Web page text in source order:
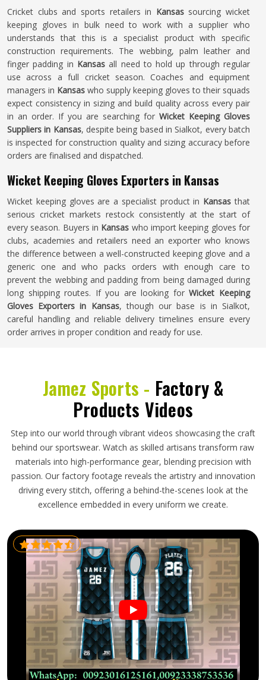
Cricket clubs and sports retailers in Kansas sourcing wicket
keeping gloves in bulk need to work with a supplier who
understands that this is a specialist product with specific
construction requirements. The webbing, palm leather and
finger padding in Kansas all need to hold up through regular
use across a full cricket season. Coaches and equipment
managers in Kansas who supply keeping gloves to their squads
expect consistency in sizing and build quality across every pair
in an order. If you are searching for Wicket Keeping Gloves
Suppliers in Kansas, despite being based in Sialkot, every batch
is inspected for construction quality and sizing accuracy before
orders are finalised and dispatched.
Wicket Keeping Gloves Exporters in Kansas
Wicket keeping gloves are a specialist product in Kansasthat
serious cricket markets restock consistently at the start of
every season. Buyers in Kansas who import keeping gloves for
clubs, academies and retailers need an exporter who knows
the difference between a well-constructed keeping glove and a
generic one and who packs orders with enough care to
prevent the webbing and padding from being damaged during
long shipping routes. If you are looking forWicket Keeping
Gloves Exporters in Kansas, though our base is in Sialkot,
careful handling and reliable delivery timelines ensure every
order arrives in proper condition and ready for use.
Jamez Sports - Factory &
Products Videos
Step into our world through vibrant videos showcasing the craft
behind our sportswear. Watch as skilled artisans transform raw
materials into high-performance gear, blending precision with
passion. Our factory footage reveals the artistry and innovation
driving every stitch, offering a behind-the-scenes look at the
excellence embedded in every uniform we create.